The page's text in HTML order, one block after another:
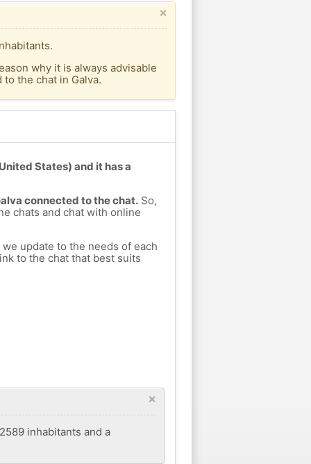
×
why it is always advisable
the chat in Galva.
States) and it has a
connected to the chat.So,
chats and chat with online
update to the needs of each
to the chat that best suits
×
inhabitants and a